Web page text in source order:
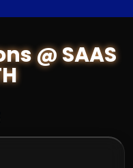
@ SAAS